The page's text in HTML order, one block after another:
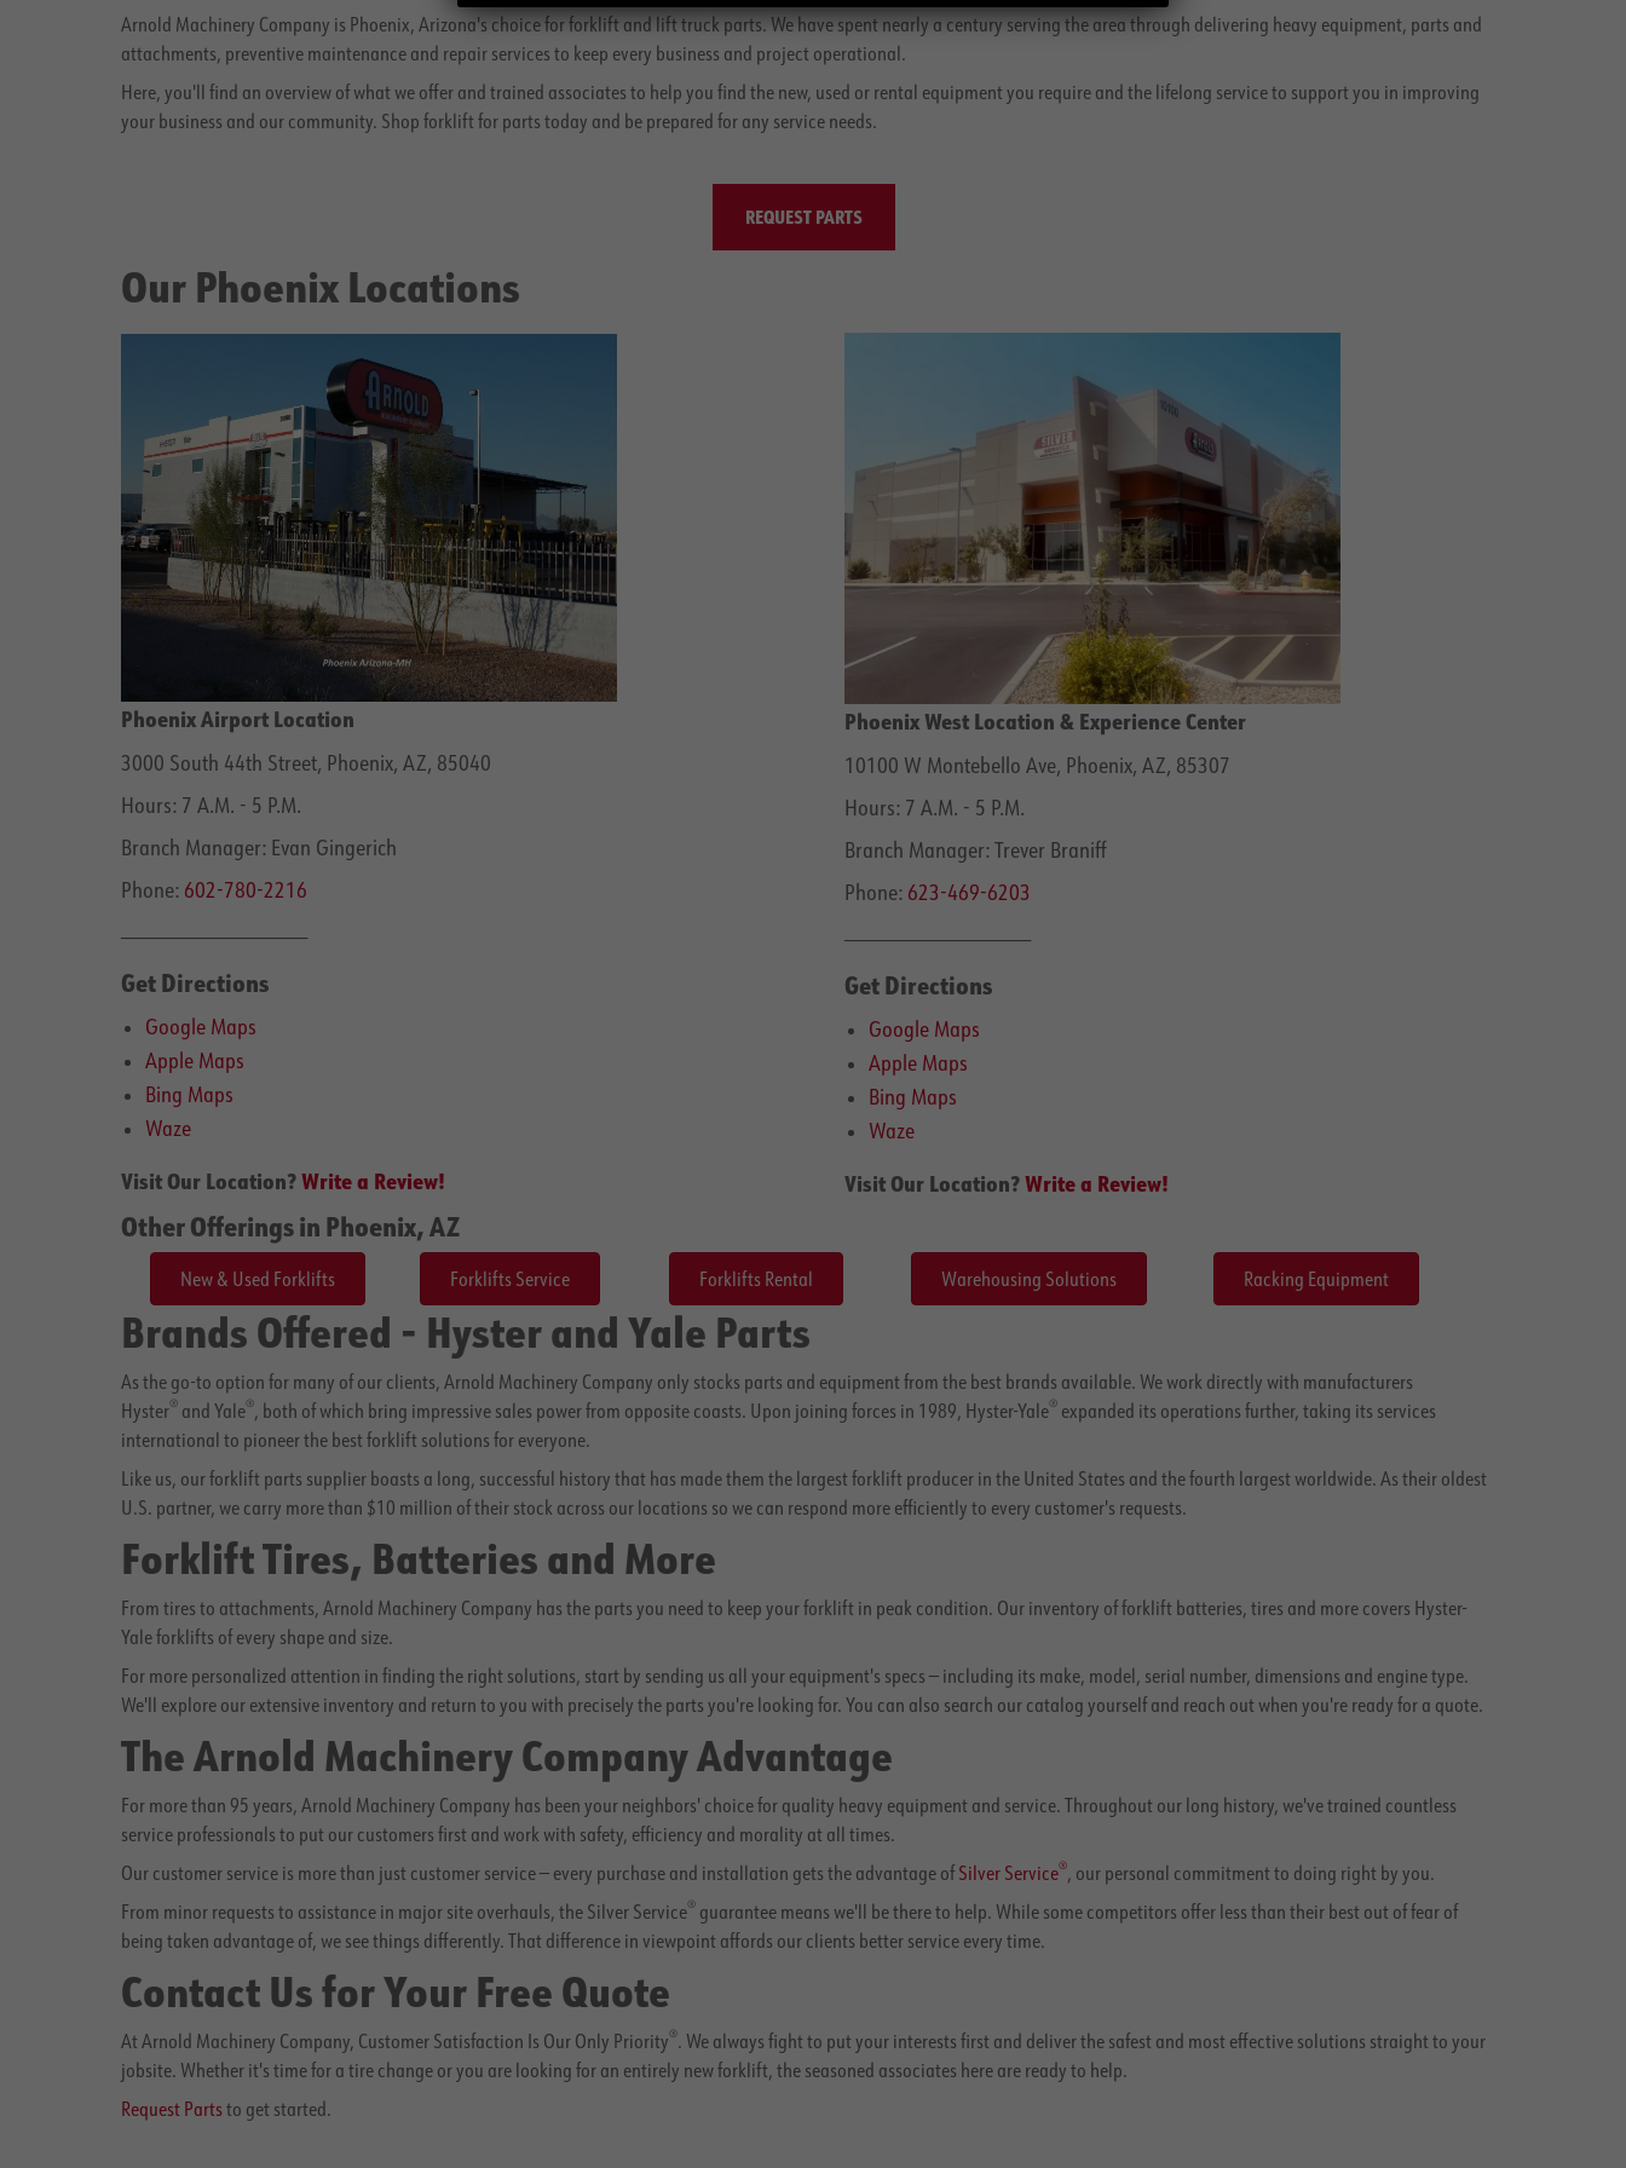
Arnold Machinery Company is Phoenix, Arizona's choice for forklift and lift truck parts. We have spent nearly a century serving the area through delivering heavy equipment, parts and
attachments, preventive maintenance and repair services to keep every business and project operational.
Here, you'll find an overview of what we offer and trained associates to help you find the new, used or rental equipment you require and the lifelong service to support you in improving
your business and our community. Shop forklift for parts today and be prepared for any service needs.
REQUEST PARTS
Our Phoenix Locations
Phoenix Airport Location
3000 South 44th Street, Phoenix, AZ, 85040
Hours: 7 A.M. - 5 P.M.
Branch Manager: Evan Gingerich
Phone: 602-780-2216
Get Directions
Google Maps
Apple Maps
Bing Maps
Waze
Visit Our Location?Write a Review!
Phoenix West Location & Experience Center
10100 W Montebello Ave, Phoenix, AZ, 85307
Hours: 7 A.M. - 5 P.M.
Branch Manager: Trever Braniff
Phone: 623-469-6203
Get Directions
Google Maps
Apple Maps
Bing Maps
Waze
Visit Our Location?Write a Review!
Other Offerings in Phoenix, AZ
New & Used Forklifts Forklifts Service Forklifts Rental Warehousing Solutions Racking Equipment
Brands Offered - Hyster and Yale Parts
As the go-to option for many of our clients, Arnold Machinery Company only stocks parts and equipment from the best brands available. We work directly with manufacturers
Hyster®and Yale®, both of which bring impressive sales power from opposite coasts. Upon joining forces in 1989, Hyster-Yale®expanded its operations further, taking its services
international to pioneer the best forklift solutions for everyone.
Like us, our forklift parts supplier boasts a long, successful history that has made them the largest forklift producer in the United States and the fourth largest worldwide. As their oldest
U.S. partner, we carry more than $10 million of their stock across our locations so we can respond more efficiently to every customer's requests.
Forklift Tires, Batteries and More
From tires to attachments, Arnold Machinery Company has the parts you need to keep your forklift in peak condition. Our inventory of forklift batteries, tires and more covers Hyster-
Yale forklifts of every shape and size.
For more personalized attention in finding the right solutions, start by sending us all your equipment's specs — including its make, model, serial number, dimensions and engine type.
We'll explore our extensive inventory and return to you with precisely the parts you're looking for. You can also search our catalog yourself and reach out when you're ready for a quote.
The Arnold Machinery Company Advantage
For more than 95 years, Arnold Machinery Company has been your neighbors' choice for quality heavy equipment and service. Throughout our long history, we've trained countless
service professionals to put our customers first and work with safety, efficiency and morality at all times.
Our customer service is more than just customer service — every purchase and installation gets the advantage of Silver Service®, our personal commitment to doing right by you.
From minor requests to assistance in major site overhauls, the Silver Service®guarantee means we'll be there to help. While some competitors offer less than their best out of fear of
being taken advantage of, we see things differently. That difference in viewpoint affords our clients better service every time.
Contact Us for Your Free Quote
At Arnold Machinery Company, Customer Satisfaction Is Our Only Priority®. We always fight to put your interests first and deliver the safest and most effective solutions straight to your
jobsite. Whether it's time for a tire change or you are looking for an entirely new forklift, the seasoned associates here are ready to help.
Request Partsto get started.